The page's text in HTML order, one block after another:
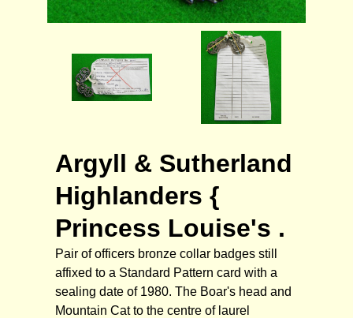
Argyll & Sutherland
Highlanders {
Princess Louise's .
Pair of officers bronze collar badges still
affixed to a Standard Pattern card with a
sealing date of 1980. The Boar's head and
Mountain Cat to the centre of laurel